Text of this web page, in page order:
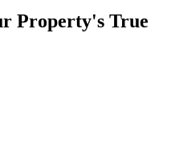
Property's True